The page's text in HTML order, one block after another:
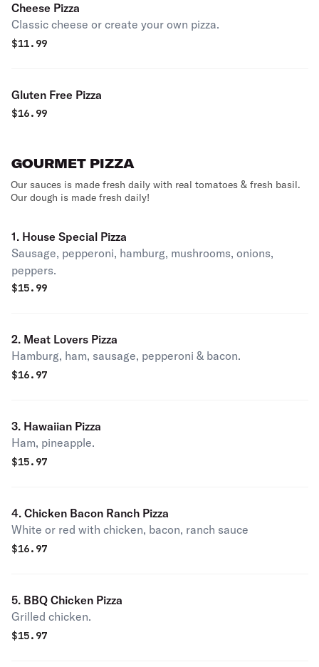
Cheese Pizza
Classic cheese or create your own pizza.
$11.99
Gluten Free Pizza
$16.99
GOURMET PIZZA
Our sauces is made fresh daily with real tomatoes & fresh basil.
Our dough is made fresh daily!
1. House Special Pizza
Sausage, pepperoni, hamburg, mushrooms, onions,
peppers.
$15.99
2. Meat Lovers Pizza
Hamburg, ham, sausage, pepperoni & bacon.
$16.97
3. Hawaiian Pizza
Ham, pineapple.
$15.97
4. Chicken Bacon Ranch Pizza
White or red with chicken, bacon, ranch sauce
$16.97
5. BBQ Chicken Pizza
Grilled chicken.
$15.97